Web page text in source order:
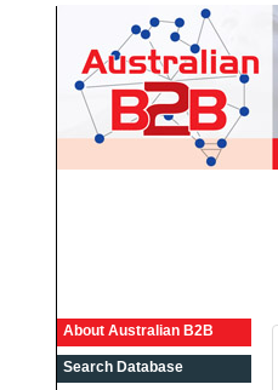
About Australian B2B
Search Database